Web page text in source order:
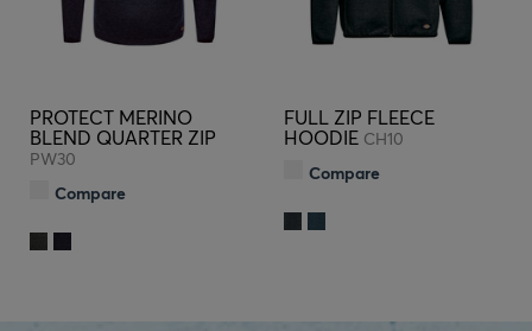
PROTECT MERINO
BLEND QUARTER ZIP
PW30
Compare
FULL ZIP FLEECE
HOODIE CH10
Compare